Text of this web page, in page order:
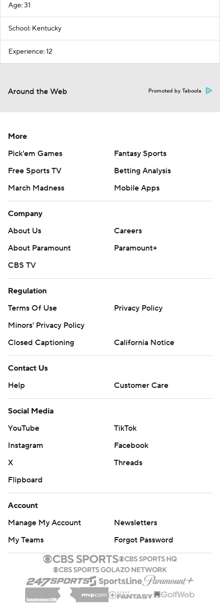
Age: 31
School: Kentucky
Experience: 12
Around the Web Promoted by Taboola
More
Pick'em Games
Fantasy Sports
Free Sports TV
Betting Analysis
March Madness
Mobile Apps
Company
About Us
Careers
About Paramount
Paramount+
CBS TV
Regulation
Terms Of Use
Privacy Policy
Minors' Privacy Policy
Closed Captioning
California Notice
Contact Us
Help
Customer Care
Social Media
YouTube
TikTok
Instagram
Facebook
X
Threads
Flipboard
Account
Manage My Account
Newsletters
My Teams
Forgot Password